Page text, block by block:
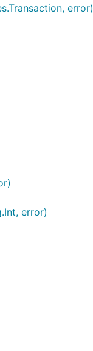
error)
error)